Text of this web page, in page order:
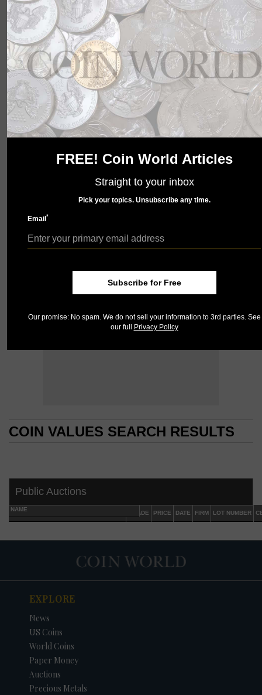
soon.
COIN VALUES SEARCH RESULTS
Public Auctions
NAME
GRADE PRICE DATE FIRM LOT NUMBER
EXPLORE
News
US Coins
World Coins
Paper Money
Auctions
Precious Metals
FREE! Coin World Articles
Straight to your inbox
Pick your topics. Unsubscribe any time.
Email*
Subscribe for Free
Our promise: No spam. We do not sell your information to 3rd parties. See
our full Privacy Policy